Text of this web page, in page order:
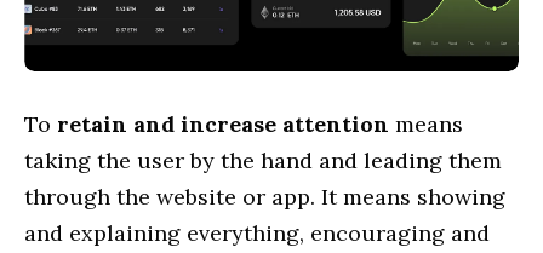
To retain and increase attention means
taking the user by the hand and leading them
through the website or app. It means showing
and explaining everything, encouraging and